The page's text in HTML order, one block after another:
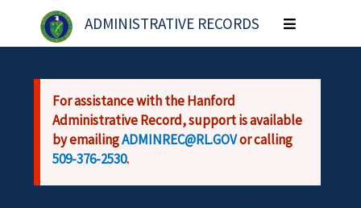
Skip to main content
ADMINISTRATIVE RECORDS
Toggle
navigation
For assistance with the Hanford
Administrative Record, support is available
by emailingADMINREC@RL.GOVor calling
509-376-2530.